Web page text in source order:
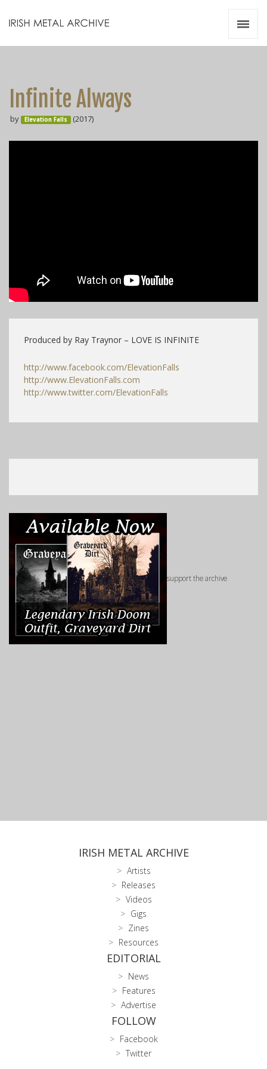
Infinite Always
by Elevation Falls (2017)
Produced by Ray Traynor – LOVE IS INFINITE
http://www.facebook.com/ElevationFalls
http://www.ElevationFalls.com
http://www.twitter.com/ElevationFalls
support the archive
IRISH METAL ARCHIVE
Artists
Releases
Videos
Gigs
Zines
Resources
EDITORIAL
News
Features
Advertise
FOLLOW
Facebook
Twitter
Videos
Resources